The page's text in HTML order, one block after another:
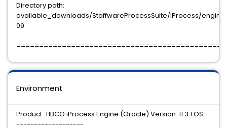
Directory path:
available_downloads/StaffwareProcessSuite/iProcess/engine/
09
Environment
Product: TIBCO iProcess Engine (Oracle) Version: 11.3.1 OS: -
-------------------